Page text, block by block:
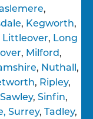
,
, Kegworth,
Littleover, Long
, Milford,
, Nuthall,
, Ripley,
Sawley, Sinfin,
Surrey, Tadley,